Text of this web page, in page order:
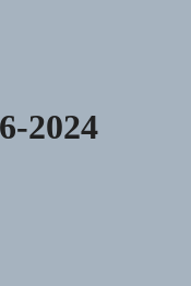
2024